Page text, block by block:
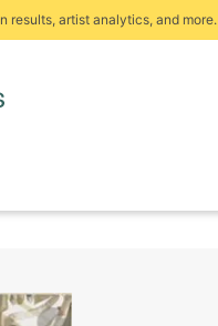
results, artist analytics, and more.